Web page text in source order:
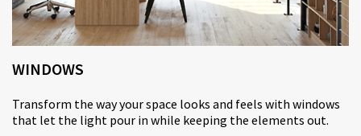
WINDOWS
Transform the way your space looks and feels with windows
that let the light pour in while keeping the elements out.